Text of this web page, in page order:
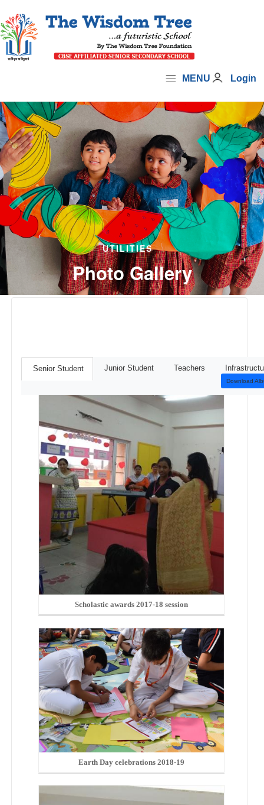
Login
MENU
UTILITIES
Photo Gallery
Senior Student Junior Student Teachers
Download
Scholastic awards 2017-18 session
Earth Day celebrations 2018-19